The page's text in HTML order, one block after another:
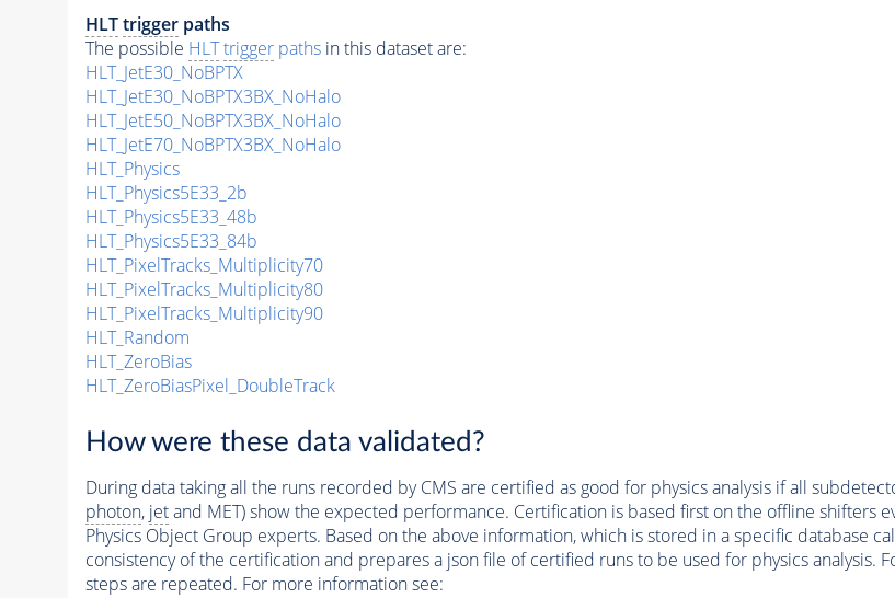
HLT triggerpaths
The possible HLT triggerpathsin this dataset are:
HLT_JetE30_NoBPTX
HLT_JetE30_NoBPTX3BX_NoHalo
HLT_JetE50_NoBPTX3BX_NoHalo
HLT_JetE70_NoBPTX3BX_NoHalo
HLT_Physics
HLT_Physics5E33_2b
HLT_Physics5E33_48b
HLT_Physics5E33_84b
HLT_PixelTracks_Multiplicity70
HLT_PixelTracks_Multiplicity80
HLT_PixelTracks_Multiplicity90
HLT_Random
HLT_ZeroBias
HLT_ZeroBiasPixel_DoubleTrack
How were these data validated?
During data taking all the runs recorded by CMS are certified as good for physics analysis if all
photon, jetand MET) show the expected performance. Certification is based first on the offline shifters
Physics Object Group experts. Based on the above information, which is stored in a specific database
consistency of the certification and prepares a json file of certified runs to be used for physics analysis.
steps are repeated. For more information see: